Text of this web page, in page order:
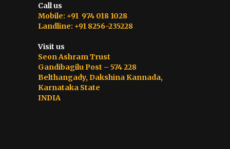
Call us
Mobile: +91 974 018 1028
Landline: +91 8256-235228
Visit us
Seon Ashram Trust
Gandibagilu Post – 574 228
Belthangady, Dakshina Kannada,
Karnataka State
INDIA